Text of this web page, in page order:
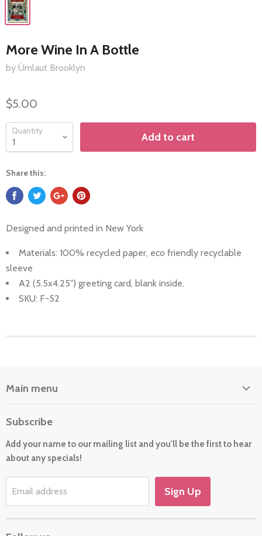
More Wine In A Bottle
by Ümlaut Brooklyn
$5.00
Quantity Add to cart
Share this:
Designed and printed in New York
Materials: 100% recycled paper, eco friendly recyclable
sleeve
A2 (5.5x4.25") greeting card, blank inside.
SKU: F-52
Main menu
Cards
New For 2026
Gift
Holiday/Occasion Shop
Subscribe
Add your name to our mailing list and you'll be the first to hear
about any specials!
Email address Sign Up